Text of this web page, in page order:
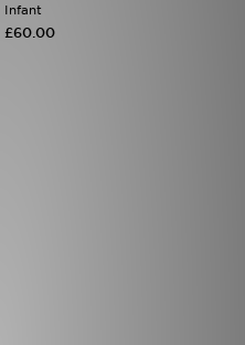
Infant
£60.00